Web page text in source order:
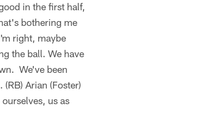
in the first half,
bothering me
right, maybe
the ball. We have
We've been
Arian (Foster)
us as